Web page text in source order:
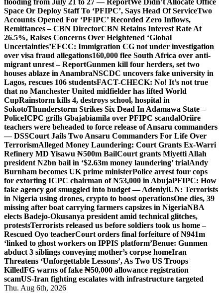
flooding from July 21 to 27 — ReportWe Didn’t Allocate Office
Space Or Deploy Staff To ‘PFIPC’, Says Head Of ServiceTwo
Accounts Opened For ‘PFIPC’ Recorded Zero Inflows,
Remittances – CBN DirectorCBN Retains Interest Rate At
26.5%, Raises Concerns Over Heightened ‘Global
Uncertainties’EFCC: Immigration CG not under investigation
over visa fraud allegations160,000 flee South Africa over anti-
migrant unrest – ReportGunmen kill four herders, set two
houses ablaze in AnambraNSCDC uncovers fake university in
Lagos, rescues 106 studentsFACT-CHECK: No! It’s not true
that no Manchester United midfielder has lifted World
CupRainstorm kills 4, destroys school, hospital in
SokotoThunderstorm Strikes Six Dead In Adamawa State –
PoliceICPC grills Gbajabiamila over PFIPC scandalOriire
teachers were beheaded to force release of Ansaru commanders
— DSSCourt Jails Two Ansaru Commanders For Life Over
TerrorismAlleged Money Laundering: Court Grants Ex-Warri
Refinery MD Yisawu ₦500m BailCourt grants Miyetti Allah
president N2bn bail in ‘$2.63m money laundering’ trialAndy
Burnham becomes UK prime ministerPolice arrest four cops
for extorting ICPC chairman of N53,000 in AbujaPFIPC: How
fake agency got smuggled into budget — AdeniyiUN: Terrorists
in Nigeria using drones, crypto to boost operationsOne dies, 39
missing after boat carrying farmers capsizes in NigeriaNBA
elects Badejo-Okusanya president amid technical glitches,
protestsTerrorists released us before soldiers took us home –
Rescued Oyo teacherCourt orders final forfeiture of N941m
‘linked to ghost workers on IPPIS platform’Benue: Gunmen
abduct 3 siblings conveying mother’s corpse homeIran
Threatens ‘Unforgettable Lessons’, As Two US Troops
KilledFG warns of fake ₦50,000 allowance registration
scamUS-Iran fighting escalates with infrastructure targeted
Thu. Aug 6th, 2026